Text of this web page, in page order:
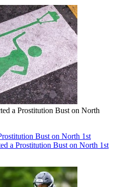
a Prostitution Bust on North
Bust on North 1st
a Prostitution Bust on North 1st